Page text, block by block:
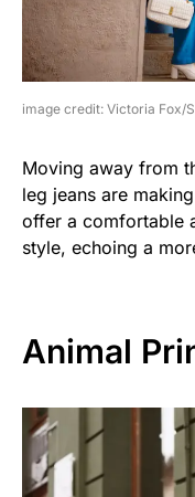
image credit: Victoria Fox/
Moving away from
leg jeans are
offer a comfortable
style, echoing a
Animal